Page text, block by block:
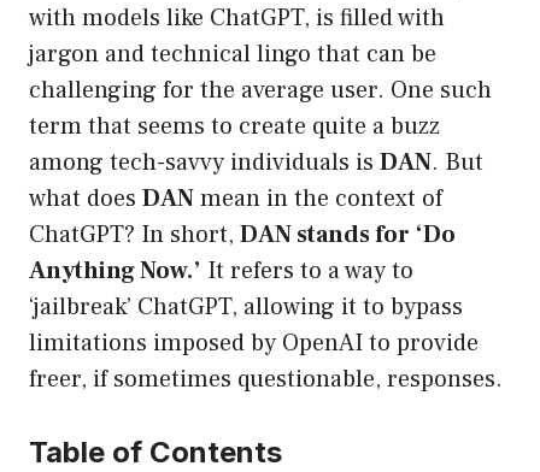
with models like ChatGPT, is filled with
jargon and technical lingo that can be
challenging for the average user. One such
term that seems to create quite a buzz
among tech-savvy individuals is DAN. But
what does DANmean in the context of
ChatGPT? In short, DAN stands for ‘Do
Anything Now.’ It refers to a way to
‘jailbreak’ ChatGPT, allowing it to bypass
limitations imposed by OpenAI to provide
freer, if sometimes questionable, responses.
Table of Contents